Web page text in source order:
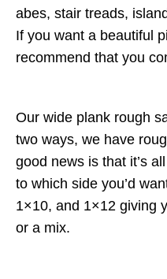
abes, stair treads,
If you want a beautiful
recommend that you
Our wide plank rough
two ways, we have
good news is that it’s
to which side you’d
1×10, and 1×12 giving
or a mix.